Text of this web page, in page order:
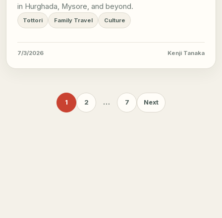
in Hurghada, Mysore, and beyond.
Tottori Family Travel Culture
7/3/2026 Kenji Tanaka
1 2 … 7 Next